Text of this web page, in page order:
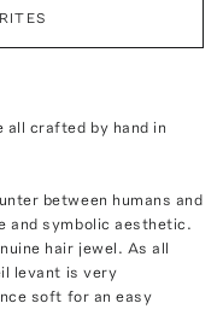
all crafted by hand in
between humans and
and symbolic aesthetic.
hair jewel. As all
levant is very
soft for an easy